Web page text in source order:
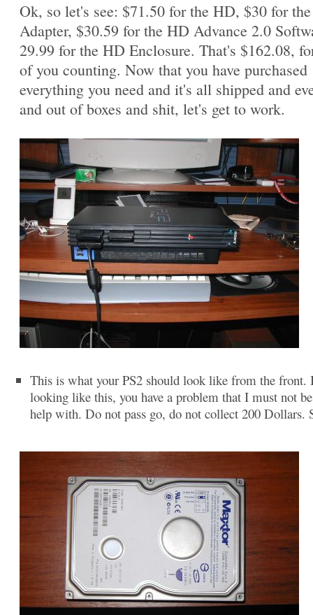
Ok, so let's see: $71.50 for the HD, $30 for
Adapter, $30.59 for the HD Advance 2.0
29.99 for the HD Enclosure. That's $162.08,
of you counting. Now that you have purchased
everything you need and it's all shipped and
and out of boxes and shit, let's get to work.
This is what your PS2 should look like from the front.
looking like this, you have a problem that I must not
help with. Do not pass go, do not collect 200 Dollars.